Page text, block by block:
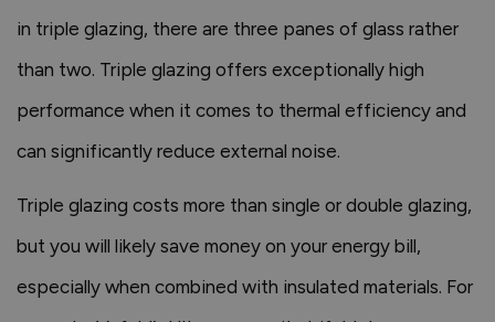
in triple glazing, there are three panes of glass rather
than two. Triple glazing offers exceptionally high
performance when it comes to thermal efficiency and
can significantly reduce external noise.
Triple glazing costs more than single or double glazing,
but you will likely save money on your energy bill,
especially when combined with insulated materials. For